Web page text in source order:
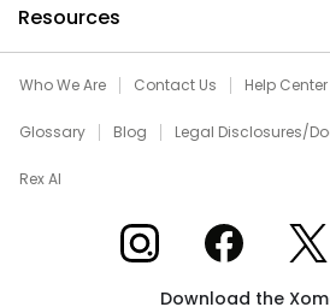
Resources
Who We Are Contact Us Help Center
Glossary Blog Legal Disclosures/
Rex AI
Xome on Instagram
Xome on
Download the